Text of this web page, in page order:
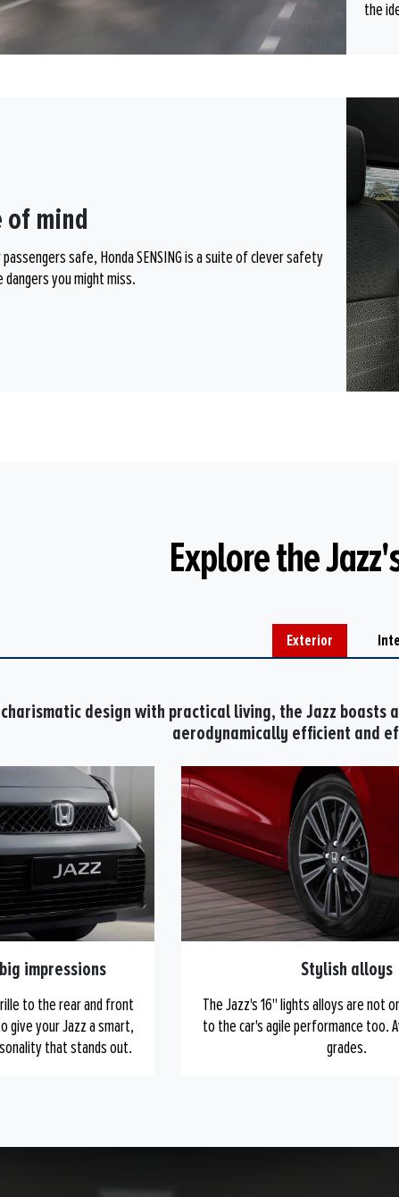
the
of mind
safe, Honda SENSING is a suite of clever safety
you might miss.
Explore the
Exterior
design with practical living, the Jazz
aerodynamically efficient and
impressions
to the rear and front
give your Jazz a smart,
that stands out.
Stylish alloys
The Jazz's 16" lights alloys are not
to the car's agile performance too.
grades.